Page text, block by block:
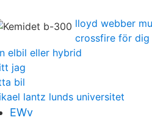
lloyd webber
crossfire för dig
elbil eller hybrid
jag
bil
lantz lunds universitet
EWv